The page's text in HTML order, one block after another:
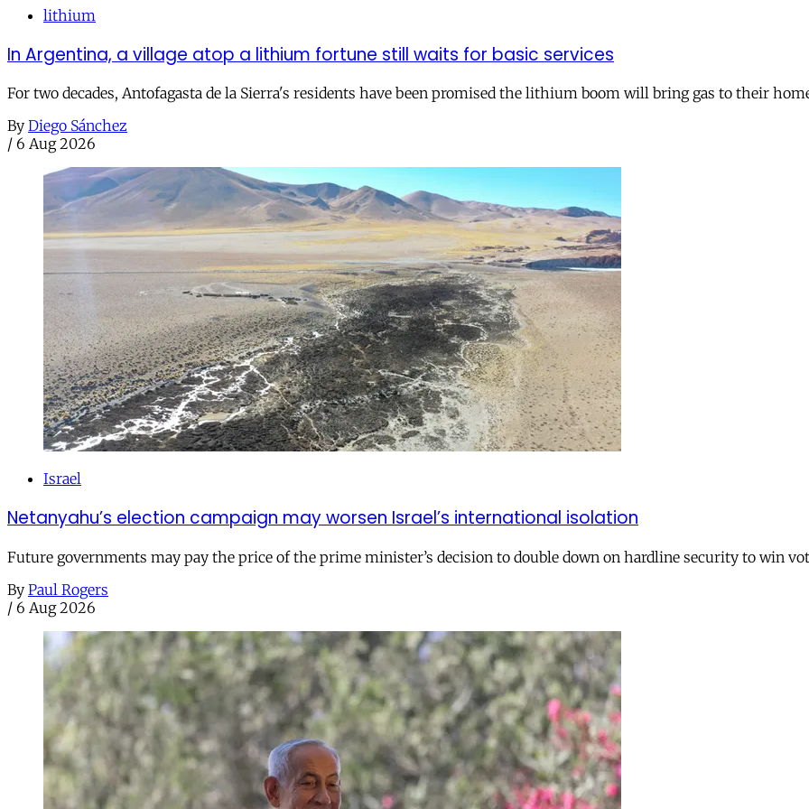
lithium
In Argentina, a village atop a lithium fortune still waits for basic services
For two decades, Antofagasta de la Sierra's residents have been promised the lithium boom will bring gas to their
By Diego Sánchez
/ 6 Aug 2026
Israel
Netanyahu’s election campaign may worsen Israel’s international isolation
Future governments may pay the price of the prime minister’s decision to double down on hardline security to win
By Paul Rogers
/ 6 Aug 2026